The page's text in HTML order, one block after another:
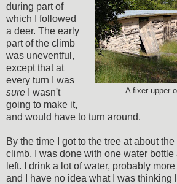
A fixer-upper
during part of
which I followed
a deer. The early
part of the climb
was uneventful,
except that at
every turn I was
sure I wasn't
going to make it,
and would have to turn around.
By the time I got to the tree at about
climb, I was done with one water
left. I drink a lot of water, probably
and I have no idea what I was thinking